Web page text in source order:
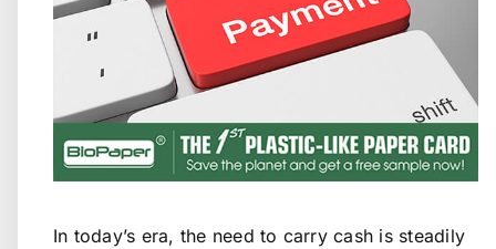
In today’s era, the need to carry cash is steadily